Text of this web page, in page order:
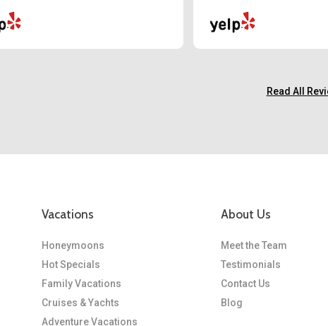
Read All
Vacations
Honeymoons
Hot Specials
Family Vacations
Cruises & Yachts
Adventure Vacations
About Us
Meet the Team
Testimonials
Contact Us
Blog